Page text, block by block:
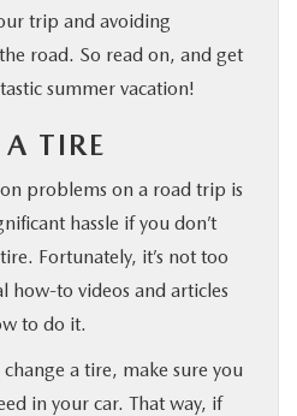
trip and avoiding
road. So read on, and get
summer vacation!
TIRE
problems on a road trip is
hassle if you don’t
Fortunately, it’s not too
how-to videos and articles
to do it.
a tire, make sure you
in your car. That way, if